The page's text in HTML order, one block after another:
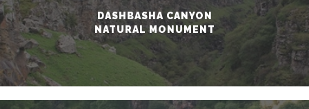
DASHBASHA CANYON
NATURAL MONUMENT